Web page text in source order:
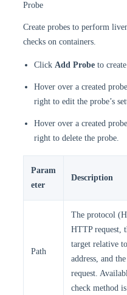
Probe
Create probes to perform
checks on containers.
Click Add Probe to
Hover over a created
right to edit the probe’s
Hover over a created
right to delete the probe.
Param
eter
Description
Path
The protocol
HTTP request,
target relative
address, and
request.
check method is